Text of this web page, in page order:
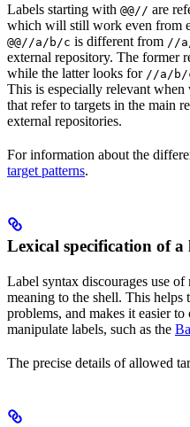
Labels starting with @@// are
which will still work even from
@@//a/b/c is different from //
external repository. The former
while the latter looks for //a/b/
This is especially relevant
that refer to targets in the main
external repositories.
For information about the
target patterns.
Lexical specification of a
Label syntax discourages use of
meaning to the shell. This
problems, and makes it easier
manipulate labels, such as the
The precise details of allowed